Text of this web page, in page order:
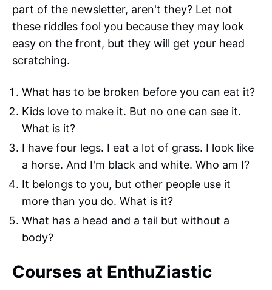
part of the newsletter, aren't they? Let not
these riddles fool you because they may look
easy on the front, but they will get your head
scratching.
What has to be broken before you can eat it?
Kids love to make it. But no one can see it.
What is it?
I have four legs. I eat a lot of grass. I look like
a horse. And I'm black and white. Who am I?
It belongs to you, but other people use it
more than you do. What is it?
What has a head and a tail but without a
body?
Courses at EnthuZiastic